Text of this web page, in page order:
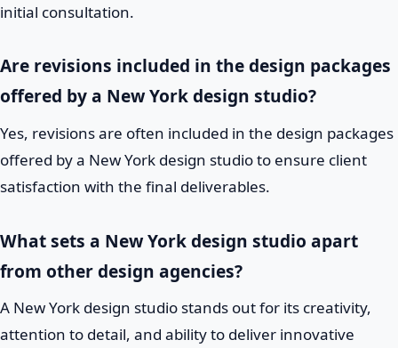
initial consultation.
Are revisions included in the design packages
offered by a New York design studio?
Yes, revisions are often included in the design packages
offered by a New York design studio to ensure client
satisfaction with the final deliverables.
What sets a New York design studio apart
from other design agencies?
A New York design studio stands out for its creativity,
attention to detail, and ability to deliver innovative